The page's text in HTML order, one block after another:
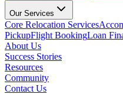
Our Services
Core Relocation Services
PickupFlight BookingLoan
About Us
Success Stories
Resources
Community
Contact Us